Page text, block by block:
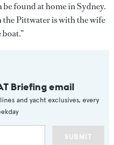
found at home in Sydney.
the Pittwater is with the wife
Briefing email
and yacht exclusives, every
SUBMIT